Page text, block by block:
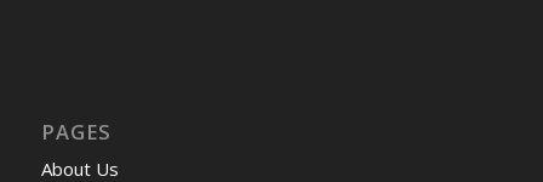
PAGES
About Us